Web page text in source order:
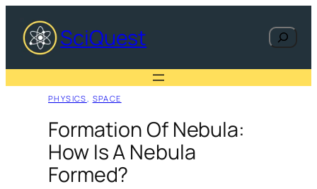
content SciQuest Search
PHYSICS, SPACE
Formation Of Nebula:
How Is A Nebula
Formed?